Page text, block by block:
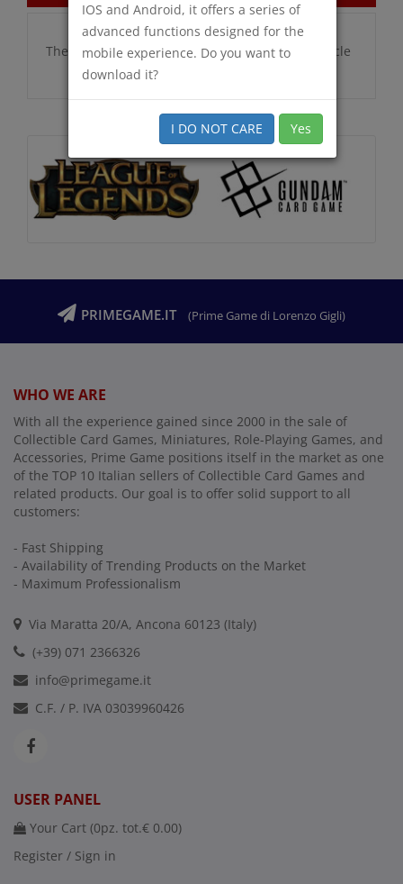
There are no additional information for this article
PRIMEGAME.IT (Prime Game di Lorenzo Gigli)
WHO WE ARE
With all the experience gained since 2000 in the sale of
Collectible Card Games, Miniatures, Role-Playing Games, and
Accessories, Prime Game positions itself in the market as one
of the TOP 10 Italian sellers of Collectible Card Games and
related products. Our goal is to offer solid support to all
customers:
- Fast Shipping
- Availability of Trending Products on the Market
- Maximum Professionalism
Via Maratta 20/A, Ancona 60123 (Italy)
(+39) 071 2366326
info@primegame.it
C.F. / P. IVA 03039960426
USER PANEL
Your Cart (0pz. tot.€ 0.00)
Register / Sign in
IOS and Android, it offers a series of
advanced functions designed for the
mobile experience. Do you want to
download it?
I DO NOT CARE Yes